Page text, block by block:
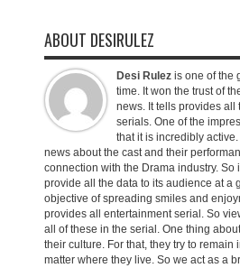
ABOUT DESIRULEZ
Desi Rulez is one of the
time. It won the trust of
news. It tells provides all
serials. One of the
that it is incredibly
news about the cast and their
connection with the Drama industry. So
provide all the data to its audience at a
objective of spreading smiles and
provides all entertainment serial. So
all of these in the serial. One thing
their culture. For that, they try to remain
matter where they live. So we act as a